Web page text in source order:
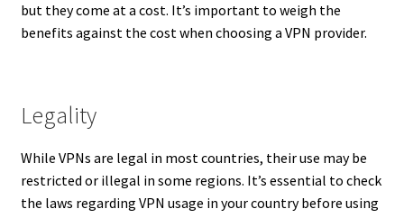
but they come at a cost. It’s important to weigh the
benefits against the cost when choosing a VPN provider.
Legality
While VPNs are legal in most countries, their use may be
restricted or illegal in some regions. It’s essential to check
the laws regarding VPN usage in your country before using